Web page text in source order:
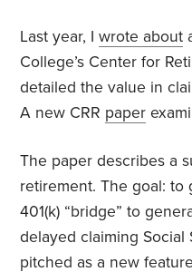
Last year, Iwrote about
College’s Center for
detailed the value in
A new CRR paper
The paper describes a
retirement. The goal: to
401(k) “bridge” to
delayed claiming Social
pitched as a new